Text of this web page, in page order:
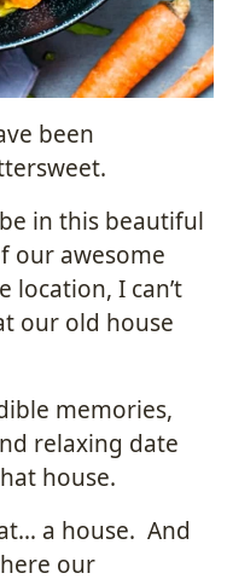
been
in this beautiful
our awesome
location, I can’t
our old house
memories,
relaxing date
house.
a house. And
our